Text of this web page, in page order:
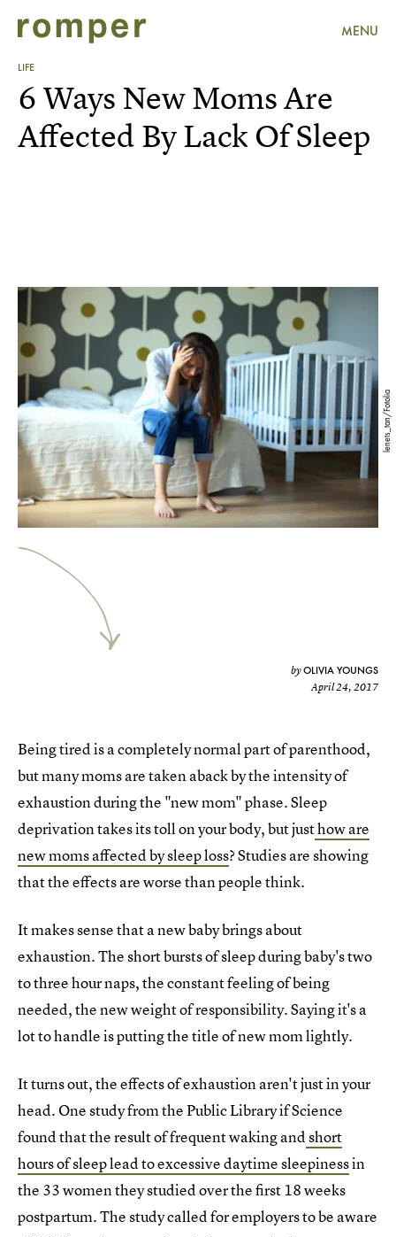
MENU
LIFE
lenets_tan/Fotolia
6 Ways New Moms Are
Affected By Lack Of Sleep
byOLIVIA YOUNGS
April 24, 2017
Being tired is a completely normal part of parenthood,
but many moms are taken aback by the intensity of
exhaustion during the "new mom" phase. Sleep
deprivation takes its toll on your body, but justhow are
new moms affected by sleep loss? Studies are showing
that the effects are worse than people think.
It makes sense that a new baby brings about
exhaustion. The short bursts of sleep during baby's two
to three hour naps, the constant feeling of being
needed, the new weight of responsibility. Saying it's a
lot to handle is putting the title of new mom lightly.
It turns out, the effects of exhaustion aren't just in your
head. One study from the Public Library if Science
found that the result of frequent waking andshort
hours of sleep lead to excessive daytime sleepinessin
the 33 women they studied over the first 18 weeks
postpartum. The study called for employers to be aware